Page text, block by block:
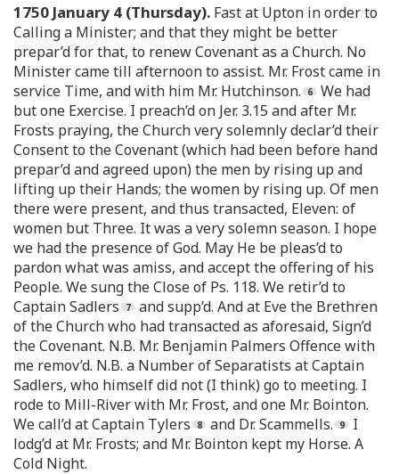
1750 January 4 (Thursday). Fast at Upton in order to
Calling a Minister; and that they might be better
prepar’d for that, to renew Covenant as a Church. No
Minister came till afternoon to assist. Mr. Frost came in
service Time, and with him Mr. Hutchinson.
We had
but one Exercise. I preach’d on Jer. 3.15 and after Mr.
Frosts praying, the Church very solemnly declar’d their
Consent to the Covenant (which had been before hand
prepar’d and agreed upon) the men by rising up and
lifting up their Hands; the women by rising up. Of men
there were present, and thus transacted, Eleven: of
women but Three. It was a very solemn season. I hope
we had the presence of God. May He be pleas’d to
pardon what was amiss, and accept the offering of his
People. We sung the Close of Ps. 118. We retir’d to
Captain Sadlers
and supp’d. And at Eve the Brethren
of the Church who had transacted as aforesaid, Sign’d
the Covenant. N.B. Mr. Benjamin Palmers Offence with
me remov’d. N.B. a Number of Separatists at Captain
Sadlers, who himself did not (I think) go to meeting. I
rode to Mill-River with Mr. Frost, and one Mr. Bointon.
We call’d at Captain Tylers
and Dr. Scammells.
I
lodg’d at Mr. Frosts; and Mr. Bointon kept my Horse. A
Cold Night.